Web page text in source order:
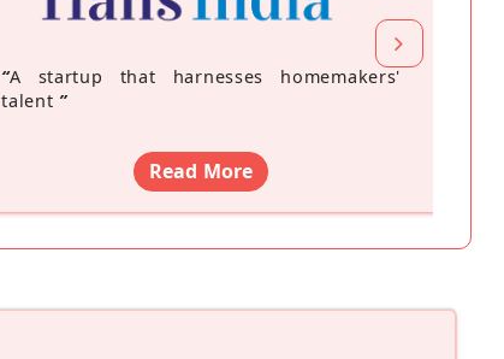
“A startup that harnesses homemakers'
talent ”
Read More